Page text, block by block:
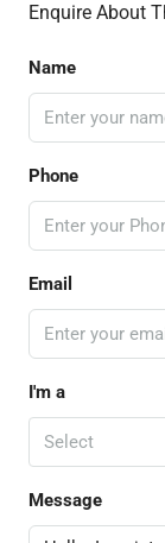
Enquire About
Name
Phone
Email
I'm a
Select
Message